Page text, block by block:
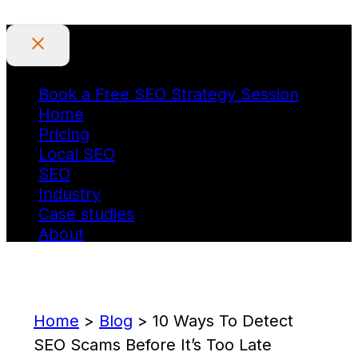
Book a Free SEO Strategy Session
Home
Pricing
Local SEO
SEO
Industry
Case studies
About
Home > Blog > 10 Ways To Detect
SEO Scams Before It’s Too Late